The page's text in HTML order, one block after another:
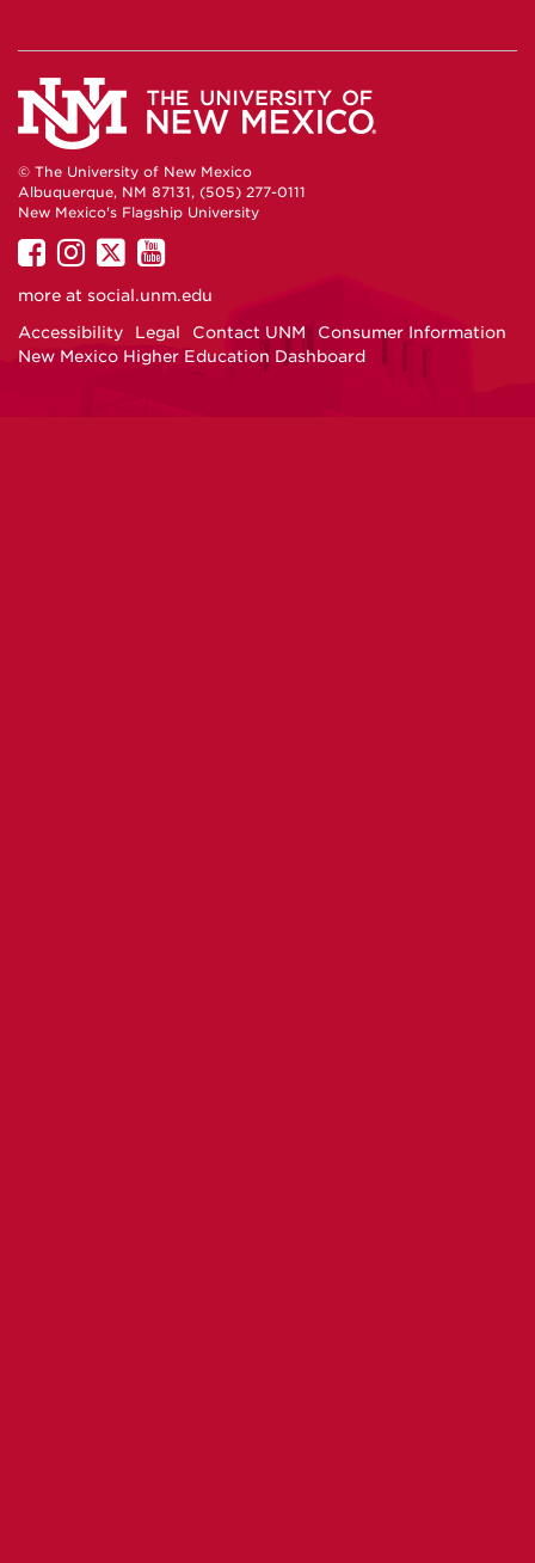
© The University of New Mexico
Albuquerque, NM 87131, (505) 277-0111
New Mexico's Flagship University
UNM
on
UNM
on
UNM
on
UNM
on
more at social.unm.edu
Accessibility
Legal Contact UNM
Consumer Information
New Mexico Higher Education Dashboard